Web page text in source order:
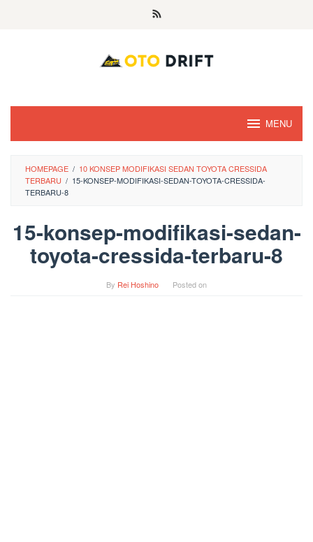
MENU
HOMEPAGE / 10 KONSEP MODIFIKASI SEDAN TOYOTA CRESSIDA
TERBARU / 15-KONSEP-MODIFIKASI-SEDAN-TOYOTA-CRESSIDA-
TERBARU-8
15-konsep-modifikasi-sedan-
toyota-cressida-terbaru-8
By Rei Hoshino Posted on